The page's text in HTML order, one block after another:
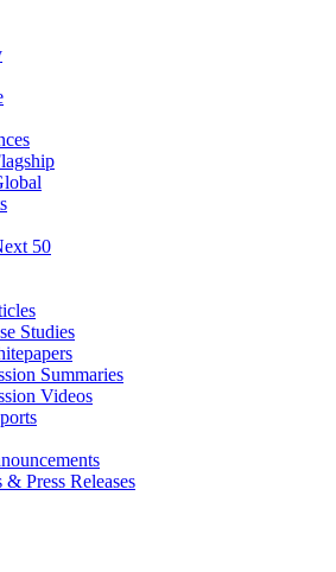
50
Studies
Summaries
Videos
Press Releases